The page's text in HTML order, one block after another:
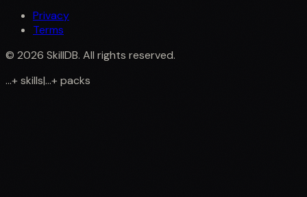
Privacy
Terms
© 2026 SkillDB. All rights reserved.
...+skills|...+packs